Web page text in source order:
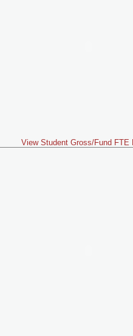
View Student Gross/Fund FTE